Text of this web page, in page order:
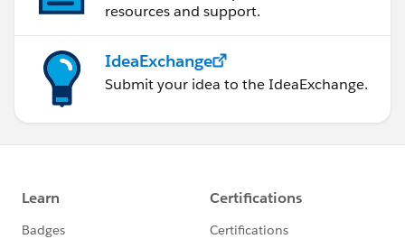
resources and support.
IdeaExchange
Submit your idea to the IdeaExchange.